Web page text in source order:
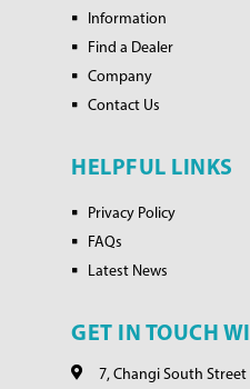
Information
Find a Dealer
Company
Contact Us
HELPFUL LINKS
Privacy Policy
FAQs
Latest News
GET IN TOUCH
7, Changi South